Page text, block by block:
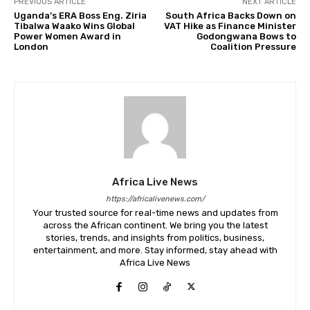
Uganda’s ERA Boss Eng. Ziria
Tibalwa Waako Wins Global
Power Women Award in
London
South Africa Backs Down on
VAT Hike as Finance Minister
Godongwana Bows to
Coalition Pressure
Africa Live News
https://africalivenews.com/
Your trusted source for real-time news and updates from
across the African continent. We bring you the latest
stories, trends, and insights from politics, business,
entertainment, and more. Stay informed, stay ahead with
Africa Live News